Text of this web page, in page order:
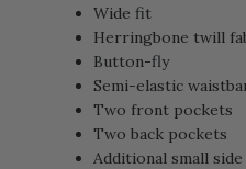
Wide fit
Herringbone twill
Button-fly
Semi-elastic
Two front pockets
Two back pockets
Additional small